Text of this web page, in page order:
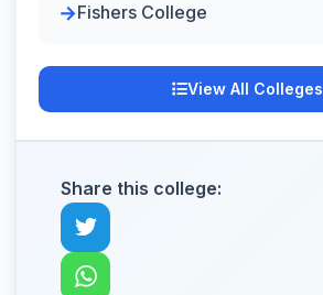
Fishers College
View All Colleges
Share this college: